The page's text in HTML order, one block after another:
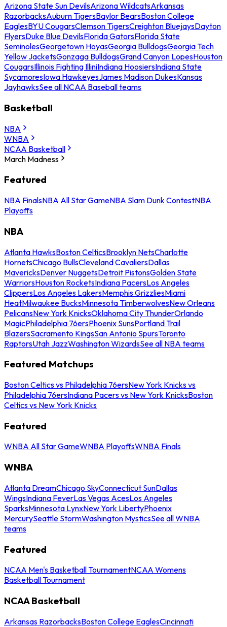
Arizona State Sun DevilsArizona WildcatsArkansas
RazorbacksAuburn TigersBaylor BearsBoston College
EaglesBYU CougarsClemson TigersCreighton BluejaysDayton
FlyersDuke Blue DevilsFlorida GatorsFlorida State
SeminolesGeorgetown HoyasGeorgia BulldogsGeorgia Tech
Yellow JacketsGonzaga BulldogsGrand Canyon LopesHouston
CougarsIllinois Fighting IlliniIndiana HoosiersIndiana State
SycamoresIowa HawkeyesJames Madison DukesKansas
JayhawksSee all NCAA Baseball teams
Basketball
NBA
WNBA
NCAA Basketball
March Madness
Featured
NBA FinalsNBA All Star GameNBA Slam Dunk ContestNBA
Playoffs
NBA
Atlanta HawksBoston CelticsBrooklyn NetsCharlotte
HornetsChicago BullsCleveland CavaliersDallas
MavericksDenver NuggetsDetroit PistonsGolden State
WarriorsHouston RocketsIndiana PacersLos Angeles
ClippersLos Angeles LakersMemphis GrizzliesMiami
HeatMilwaukee BucksMinnesota TimberwolvesNew Orleans
PelicansNew York KnicksOklahoma City ThunderOrlando
MagicPhiladelphia 76ersPhoenix SunsPortland Trail
BlazersSacramento KingsSan Antonio SpursToronto
RaptorsUtah JazzWashington WizardsSee all NBA teams
Featured Matchups
Boston Celtics vs Philadelphia 76ersNew York Knicks vs
Philadelphia 76ersIndiana Pacers vs New York KnicksBoston
Celtics vs New York Knicks
Featured
WNBA All Star GameWNBA PlayoffsWNBA Finals
WNBA
Atlanta DreamChicago SkyConnecticut SunDallas
WingsIndiana FeverLas Vegas AcesLos Angeles
SparksMinnesota LynxNew York LibertyPhoenix
MercurySeattle StormWashington MysticsSee all WNBA
teams
Featured
NCAA Men's Basketball TournamentNCAA Womens
Basketball Tournament
NCAA Basketball
Arkansas RazorbacksBoston College EaglesCincinnati